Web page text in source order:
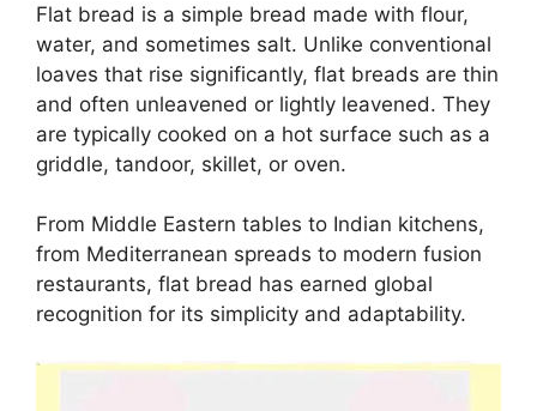
Flat bread is a simple bread made with flour,
water, and sometimes salt. Unlike conventional
loaves that rise significantly, flat breads are thin
and often unleavened or lightly leavened. They
are typically cooked on a hot surface such as a
griddle, tandoor, skillet, or oven.
From Middle Eastern tables to Indian kitchens,
from Mediterranean spreads to modern fusion
restaurants, flat bread has earned global
recognition for its simplicity and adaptability.